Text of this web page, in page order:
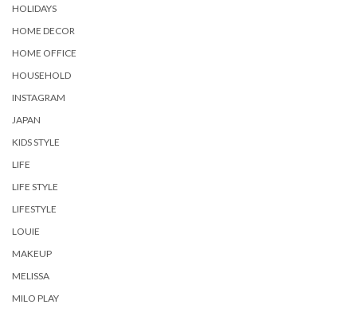
HOLIDAYS
HOME DECOR
HOME OFFICE
HOUSEHOLD
INSTAGRAM
JAPAN
KIDS STYLE
LIFE
LIFE STYLE
LIFESTYLE
LOUIE
MAKEUP
MELISSA
MILO PLAY